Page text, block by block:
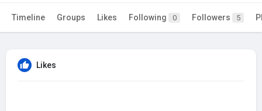
Timeline Groups Likes Following 0 Followers 5
Likes